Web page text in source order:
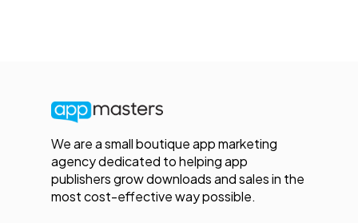
We are a small boutique app marketing
agency dedicated to helping app
publishers grow downloads and sales in the
most cost-effective way possible.